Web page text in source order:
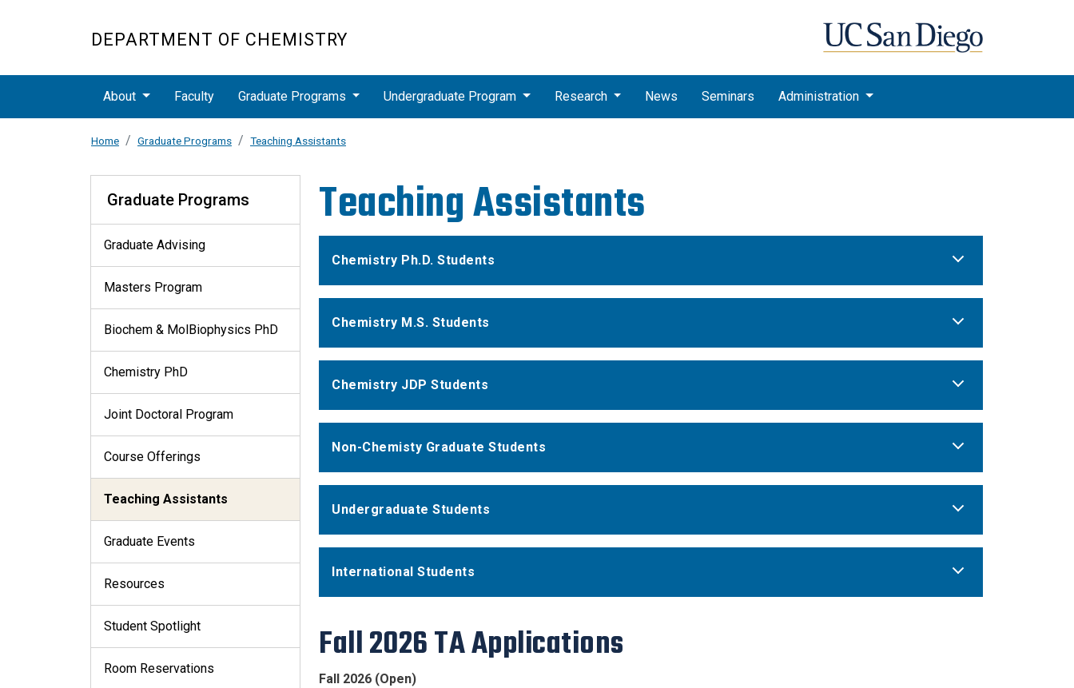
DEPARTMENT OF CHEMISTRY
Main navigation
About Faculty Graduate Programs Undergraduate Program Research News Seminars Administration
Home Graduate Programs Teaching Assistants
Teaching Assistants
Chemistry Ph.D. Students
Chemistry M.S. Students
Chemistry JDP Students
Non-Chemisty Graduate Students
Undergraduate Students
International Students
Fall 2026 TA Applications
Fall 2026 (Open)
Graduate Programs
Graduate Advising
Masters Program
Biochem & MolBiophysics PhD
Chemistry PhD
Joint Doctoral Program
Course Offerings
Teaching Assistants
Graduate Events
Resources
Student Spotlight
Room Reservations